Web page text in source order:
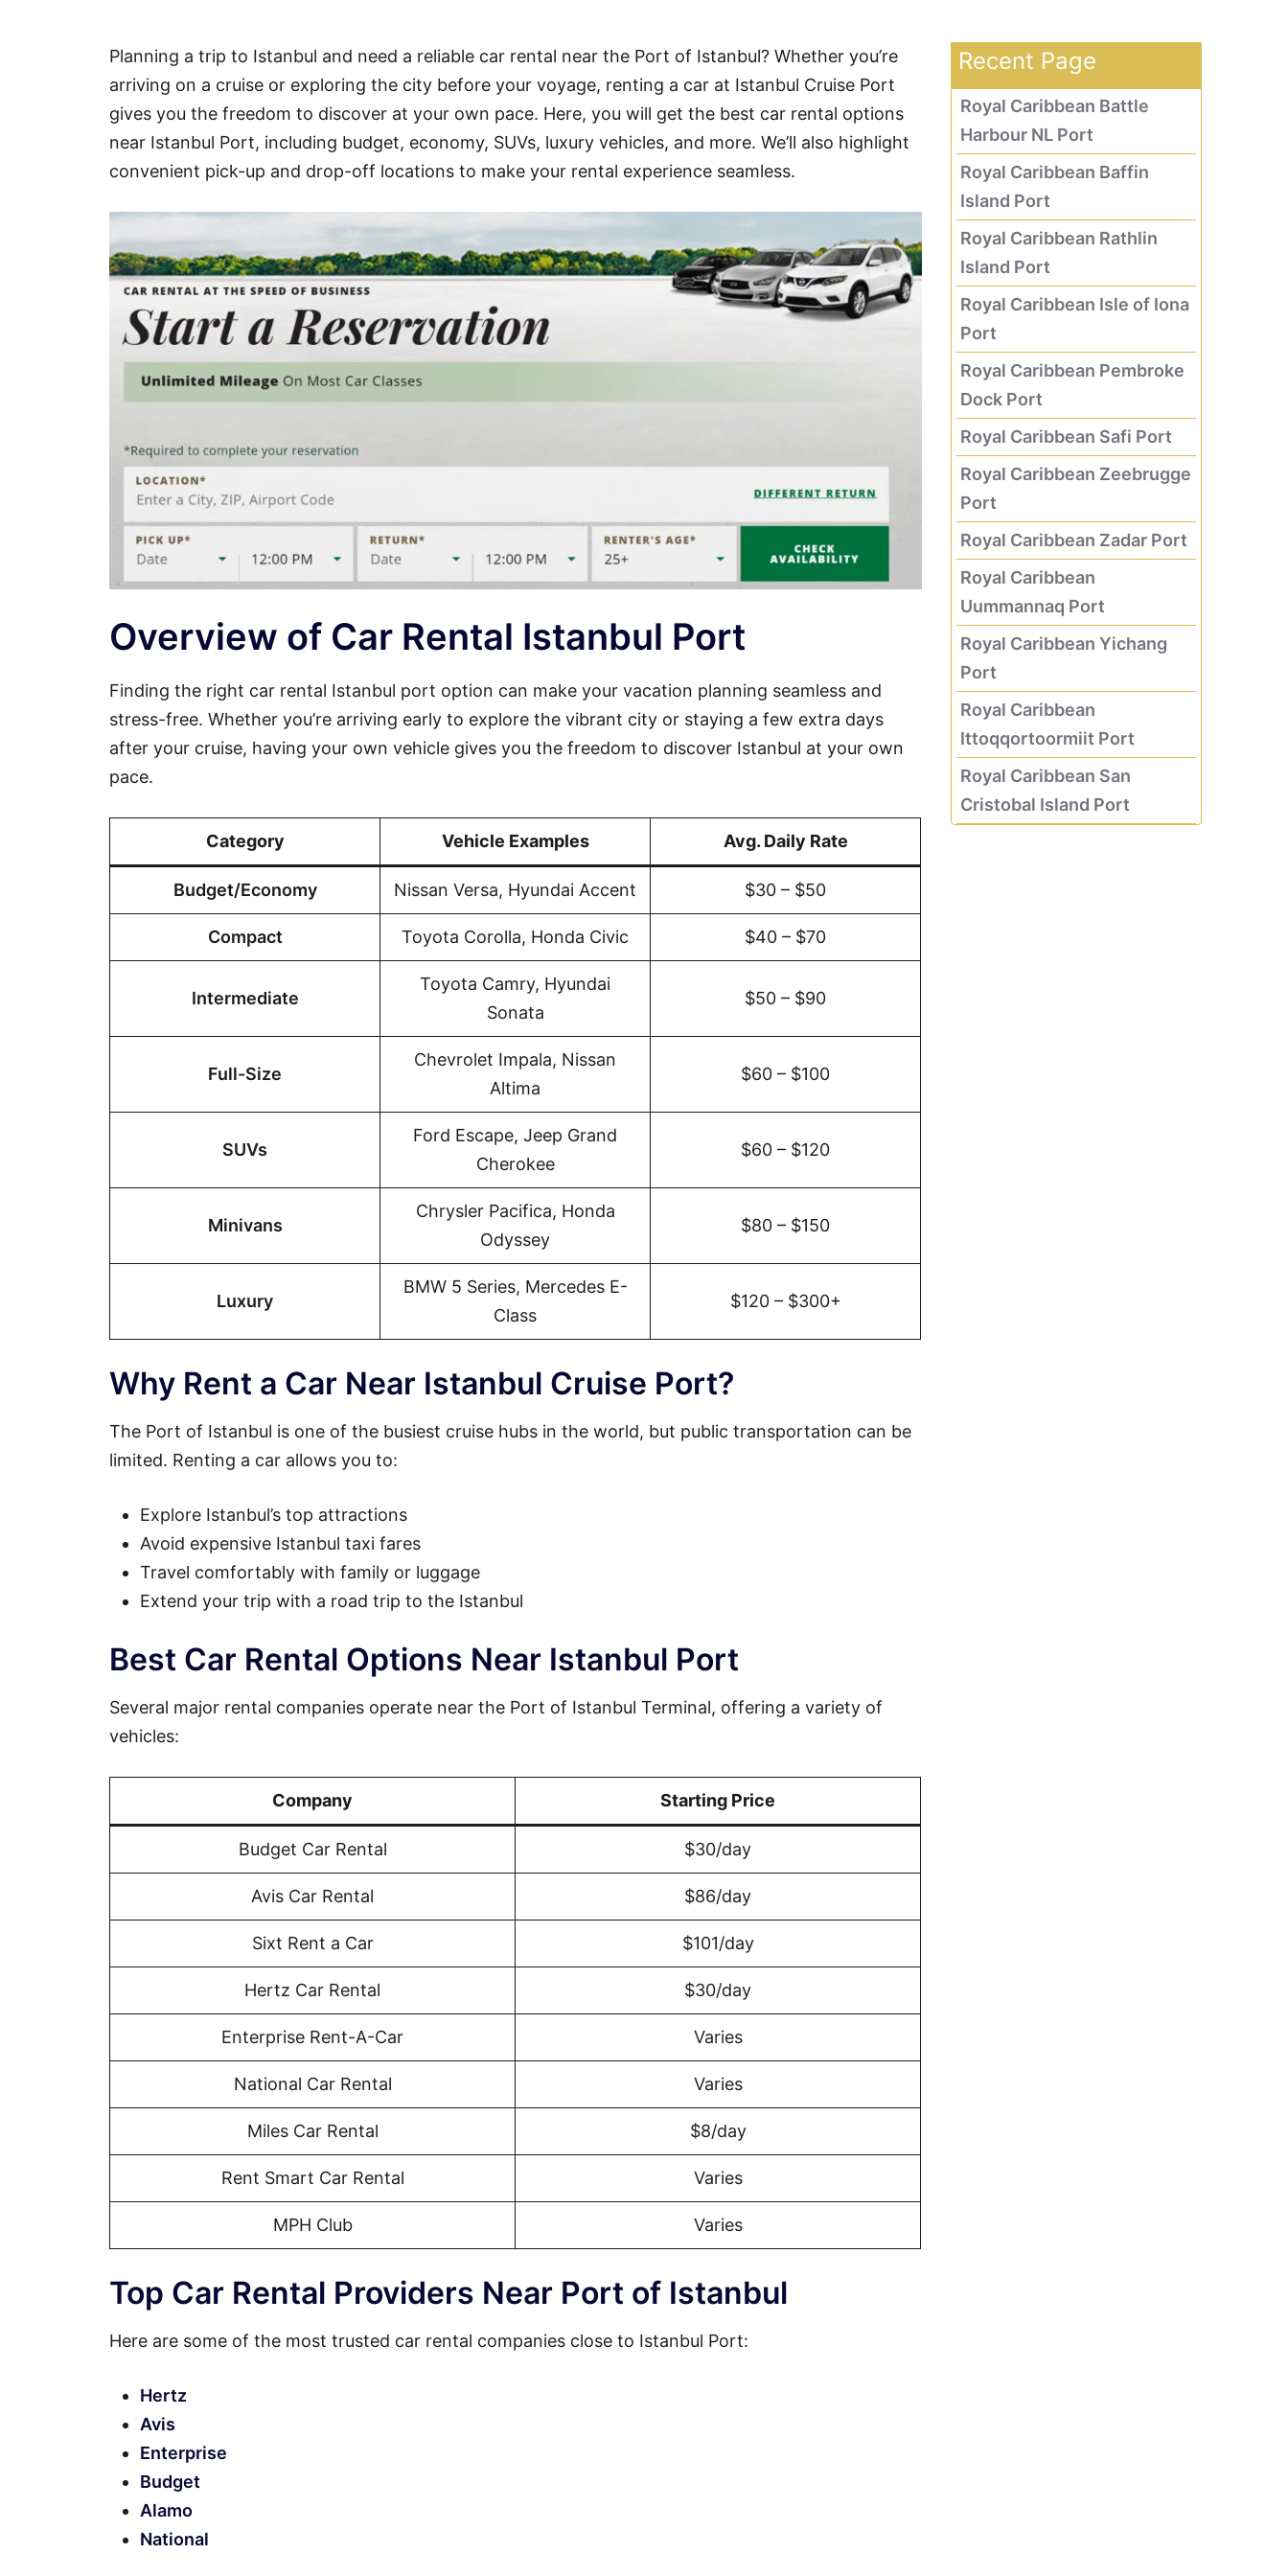
Planning a trip to Istanbul and need a reliable car rental near the Port of Istanbul? Whether you’re
arriving on a cruise or exploring the city before your voyage, renting a car at Istanbul Cruise Port
gives you the freedom to discover at your own pace. Here, you will get the best car rental options
near Istanbul Port, including budget, economy, SUVs, luxury vehicles, and more. We’ll also highlight
convenient pick-up and drop-off locations to make your rental experience seamless.
Overview of Car Rental Istanbul Port
Finding the right car rental Istanbul port option can make your vacation planning seamless and
stress-free. Whether you’re arriving early to explore the vibrant city or staying a few extra days
after your cruise, having your own vehicle gives you the freedom to discover Istanbul at your own
pace.
Category Vehicle Examples Avg. Daily Rate
Budget/Economy Nissan Versa, Hyundai Accent $30 – $50
Compact Toyota Corolla, Honda Civic $40 – $70
Intermediate
Toyota Camry, Hyundai
Sonata
$50 – $90
Full-Size
Chevrolet Impala, Nissan
Altima
$60 – $100
SUVs
Ford Escape, Jeep Grand
Cherokee
$60 – $120
Minivans
Chrysler Pacifica, Honda
Odyssey
$80 – $150
Luxury
BMW 5 Series, Mercedes E-
Class
$120 – $300+
Why Rent a Car Near Istanbul Cruise Port?
The Port of Istanbul is one of the busiest cruise hubs in the world, but public transportation can be
limited. Renting a car allows you to:
Explore Istanbul’s top attractions
Avoid expensive Istanbul taxi fares
Travel comfortably with family or luggage
Extend your trip with a road trip to the Istanbul
Best Car Rental Options Near Istanbul Port
Several major rental companies operate near the Port of Istanbul Terminal, offering a variety of
vehicles:
Company Starting Price
Budget Car Rental $30/day
Avis Car Rental $86/day
Sixt Rent a Car $101/day
Hertz Car Rental $30/day
Enterprise Rent-A-Car Varies
National Car Rental Varies
Miles Car Rental $8/day
Rent Smart Car Rental Varies
MPH Club Varies
Top Car Rental Providers Near Port of Istanbul
Here are some of the most trusted car rental companies close to Istanbul Port:
Hertz
Avis
Enterprise
Budget
Alamo
National
Recent Page
Royal Caribbean Battle
Harbour NL Port
Royal Caribbean Baffin
Island Port
Royal Caribbean Rathlin
Island Port
Royal Caribbean Isle of Iona
Port
Royal Caribbean Pembroke
Dock Port
Royal Caribbean Safi Port
Royal Caribbean Zeebrugge
Port
Royal Caribbean Zadar Port
Royal Caribbean
Uummannaq Port
Royal Caribbean Yichang
Port
Royal Caribbean
Ittoqqortoormiit Port
Royal Caribbean San
Cristobal Island Port